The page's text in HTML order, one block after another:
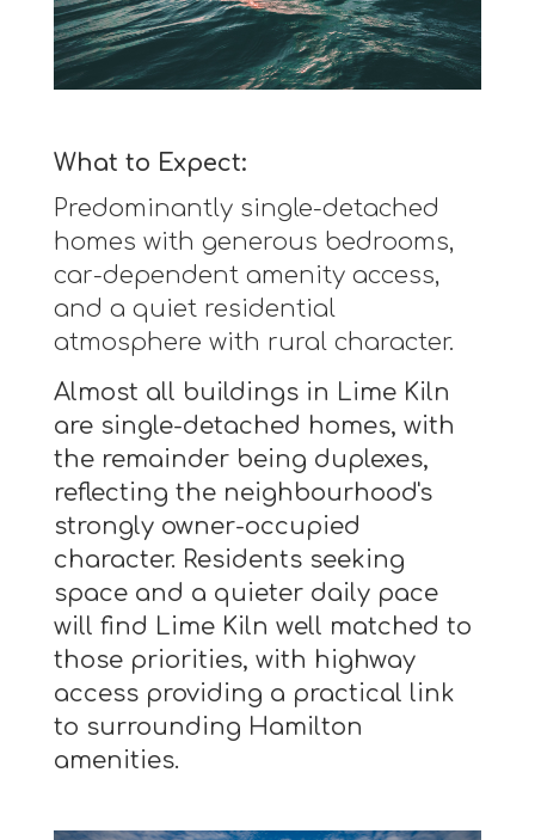
What to Expect:
Predominantly single-detached
homes with generous bedrooms,
car-dependent amenity access,
and a quiet residential
atmosphere with rural character.
Almost all buildings in Lime Kiln
are single-detached homes, with
the remainder being duplexes,
reflecting the neighbourhood's
strongly owner-occupied
character. Residents seeking
space and a quieter daily pace
will find Lime Kiln well matched to
those priorities, with highway
access providing a practical link
to surrounding Hamilton
amenities.